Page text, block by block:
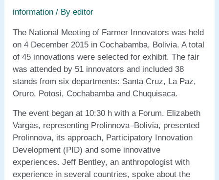
information / Byeditor
The National Meeting of Farmer Innovators was held
on 4 December 2015 in Cochabamba, Bolivia. A total
of 45 innovations were selected for exhibit. The fair
was attended by 51 innovators and included 38
stands from six departments: Santa Cruz, La Paz,
Oruro, Potosi, Cochabamba and Chuquisaca.
The event began at 10:30 h with a Forum. Elizabeth
Vargas, representing Prolinnova–Bolivia, presented
Prolinnova, its approach, Participatory Innovation
Development (PID) and some innovative
experiences. Jeff Bentley, an anthropologist with
experience in several countries, spoke about the